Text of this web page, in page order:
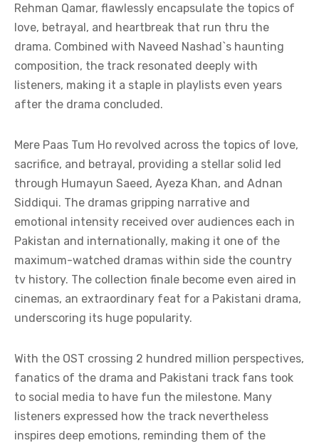
Rehman Qamar, flawlessly encapsulate the topics of
love, betrayal, and heartbreak that run thru the
drama. Combined with Naveed Nashad`s haunting
composition, the track resonated deeply with
listeners, making it a staple in playlists even years
after the drama concluded.
Mere Paas Tum Ho revolved across the topics of love,
sacrifice, and betrayal, providing a stellar solid led
through Humayun Saeed, Ayeza Khan, and Adnan
Siddiqui. The dramas gripping narrative and
emotional intensity received over audiences each in
Pakistan and internationally, making it one of the
maximum-watched dramas within side the country
tv history. The collection finale become even aired in
cinemas, an extraordinary feat for a Pakistani drama,
underscoring its huge popularity.
With the OST crossing 2 hundred million perspectives,
fanatics of the drama and Pakistani track fans took
to social media to have fun the milestone. Many
listeners expressed how the track nevertheless
inspires deep emotions, reminding them of the